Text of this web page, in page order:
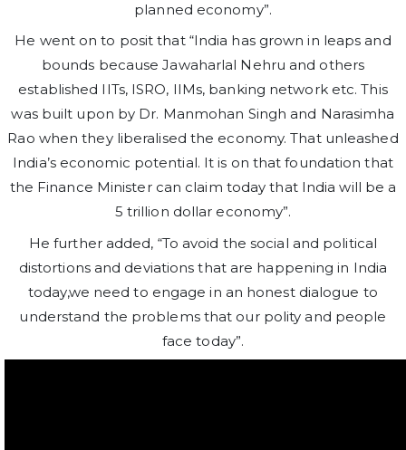
planned economy”.
He went on to posit that “India has grown in leaps and
bounds because Jawaharlal Nehru and others
established IITs, ISRO, IIMs, banking network etc. This
was built upon by Dr. Manmohan Singh and Narasimha
Rao when they liberalised the economy. That unleashed
India’s economic potential. It is on that foundation that
the Finance Minister can claim today that India will be a
5 trillion dollar economy”.
He further added, “To avoid the social and political
distortions and deviations that are happening in India
today,we need to engage in an honest dialogue to
understand the problems that our polity and people
face today”.